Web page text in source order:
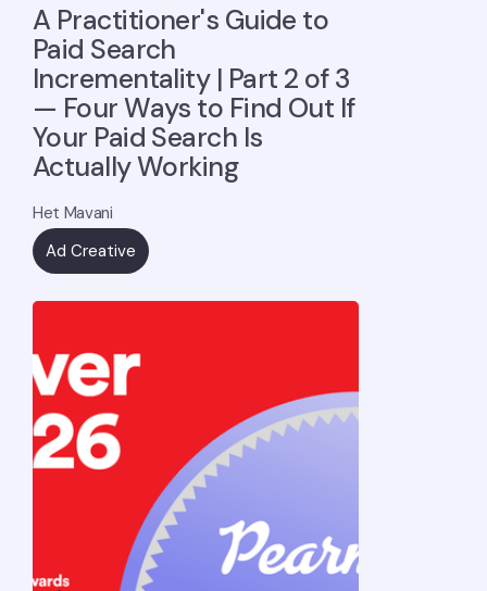
A Practitioner's Guide to
Paid Search
Incrementality | Part 2 of 3
— Four Ways to Find Out If
Your Paid Search Is
Actually Working
Het Mavani
Ad Creative